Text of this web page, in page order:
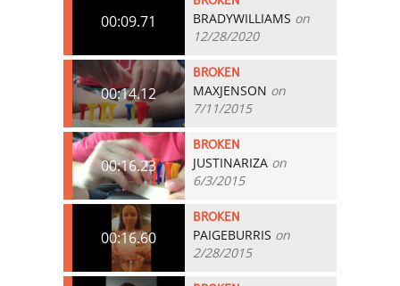
00:09.71 BRADYWILLIAMS on
12/28/2020
00:14.12
BROKEN
MAXJENSON on
7/11/2015
00:16.23
BROKEN
JUSTINARIZA on
6/3/2015
00:16.60
BROKEN
PAIGEBURRIS on
2/28/2015